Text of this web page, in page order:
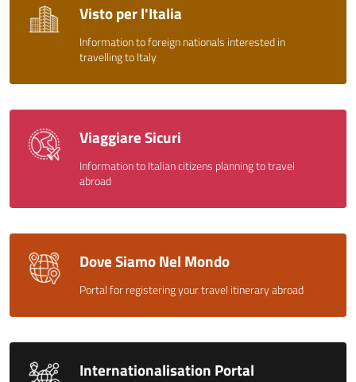
Visto per l'Italia
Information to foreign nationals interested in
travelling to Italy
Viaggiare Sicuri
Information to Italian citizens planning to travel
abroad
Dove Siamo Nel Mondo
Portal for registering your travel itinerary abroad
Internationalisation Portal